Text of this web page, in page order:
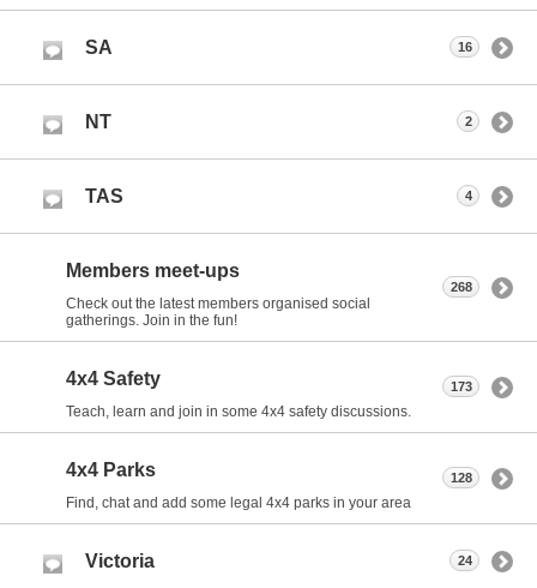
SA 16
NT 2
TAS 4
Members meet-ups
Check out the latest members organised social
gatherings. Join in the fun!
268
4x4 Safety
Teach, learn and join in some 4x4 safety discussions.
173
4x4 Parks
Find, chat and add some legal 4x4 parks in your area
128
Victoria 24